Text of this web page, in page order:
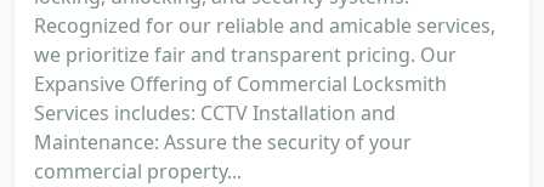
Recognized for our reliable and amicable services,
we prioritize fair and transparent pricing. Our
Expansive Offering of Commercial Locksmith
Services includes: CCTV Installation and
Maintenance: Assure the security of your
commercial property...